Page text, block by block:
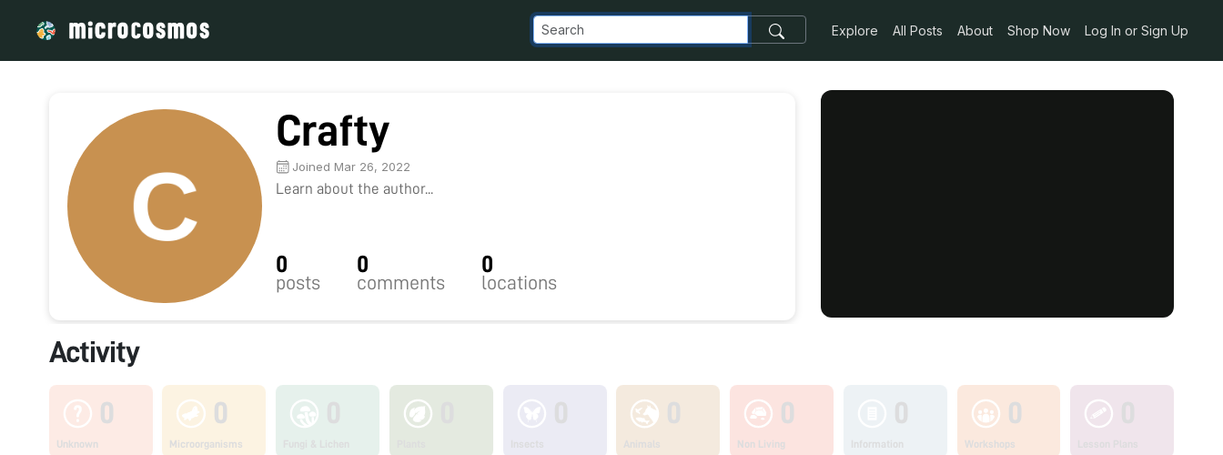
Explore All Posts About Shop Now Log In or Sign Up
Crafty
Joined Mar 26, 2022
Learn about the author...
0
posts
0
comments
0
locations
Activity
0
Unknown
0
Microorganisms
0
Non Living
0
Workshops